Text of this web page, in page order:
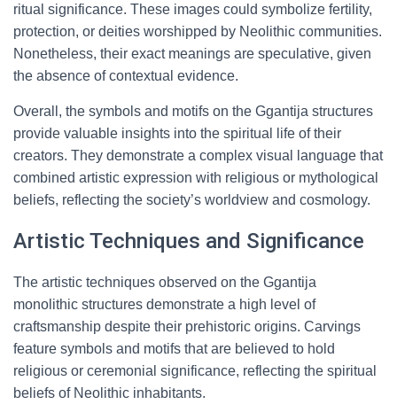
ritual significance. These images could symbolize fertility,
protection, or deities worshipped by Neolithic communities.
Nonetheless, their exact meanings are speculative, given
the absence of contextual evidence.
Overall, the symbols and motifs on the Ggantija structures
provide valuable insights into the spiritual life of their
creators. They demonstrate a complex visual language that
combined artistic expression with religious or mythological
beliefs, reflecting the society’s worldview and cosmology.
Artistic Techniques and Significance
The artistic techniques observed on the Ggantija
monolithic structures demonstrate a high level of
craftsmanship despite their prehistoric origins. Carvings
feature symbols and motifs that are believed to hold
religious or ceremonial significance, reflecting the spiritual
beliefs of Neolithic inhabitants.